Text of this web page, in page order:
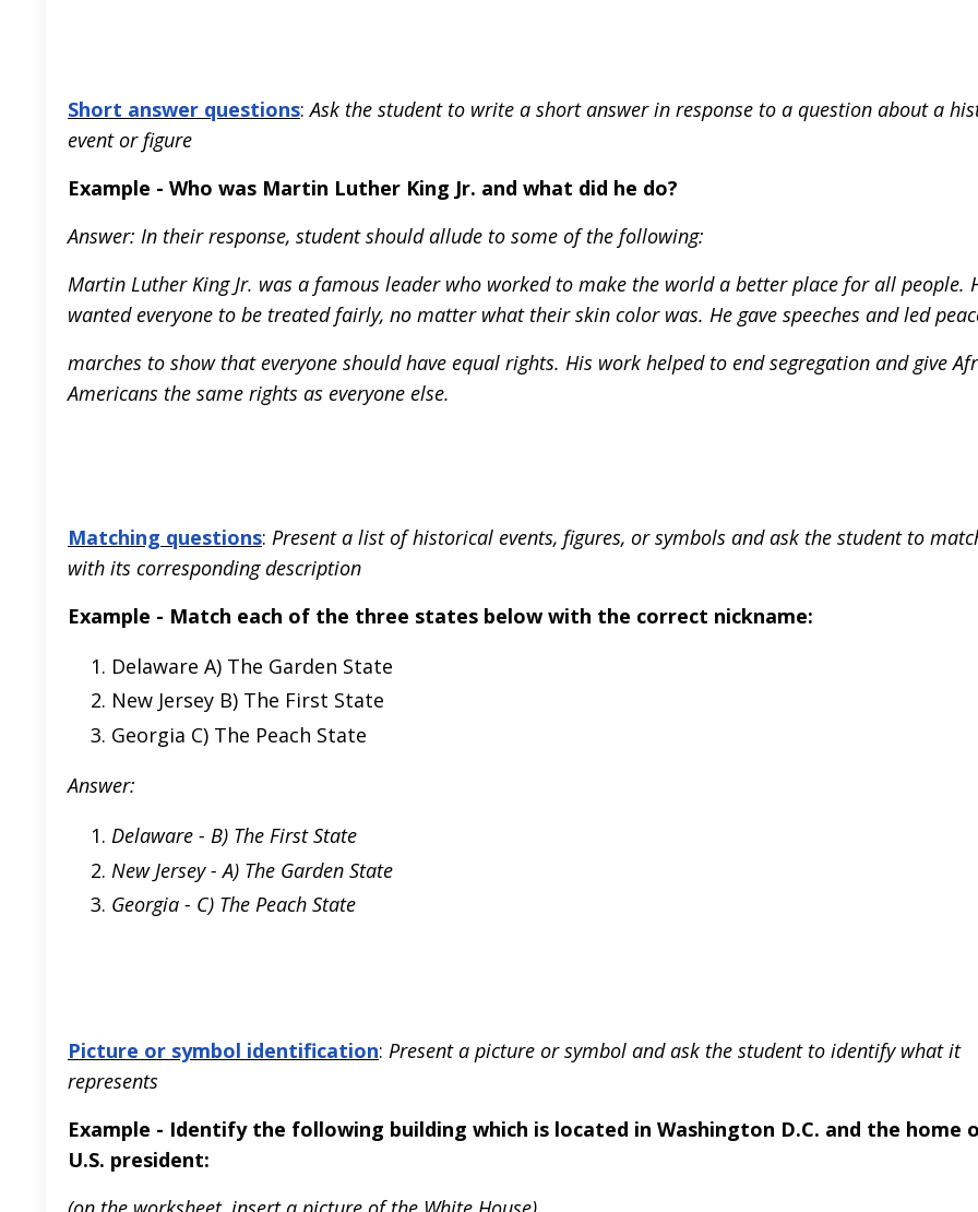
Short answer questions:Ask the student to write a short answer in response to a question about a
event or figure
Example - Who was Martin Luther King Jr. and what did he do?
Answer: In their response, student should allude to some of the following:
Martin Luther King Jr. was a famous leader who worked to make the world a better place for all people.
wanted everyone to be treated fairly, no matter what their skin color was. He gave speeches and led
marches to show that everyone should have equal rights. His work helped to end segregation and give
Americans the same rights as everyone else.
Matching questions: Present a list of historical events, figures, or symbols and ask the student to
with its corresponding description
Example - Match each of the three states below with the correct nickname:
Delaware A) The Garden State
New Jersey B) The First State
Georgia C) The Peach State
Answer:
Delaware - B) The First State
New Jersey - A) The Garden State
Georgia - C) The Peach State
Picture or symbol identification: Present a picture or symbol and ask the student to identify what it
represents
Example - Identify the following building which is located in Washington D.C. and the home
U.S. president: